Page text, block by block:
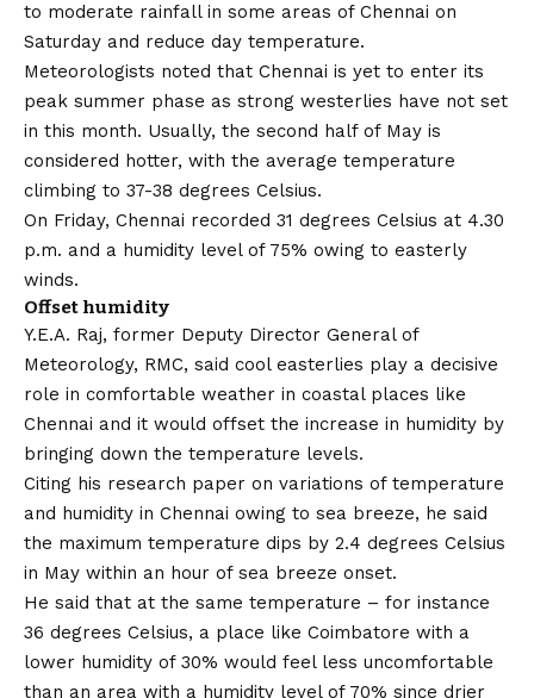
to moderate rainfall in some areas of Chennai on
Saturday and reduce day temperature.
Meteorologists noted that Chennai is yet to enter its
peak summer phase as strong westerlies have not set
in this month. Usually, the second half of May is
considered hotter, with the average temperature
climbing to 37-38 degrees Celsius.
On Friday, Chennai recorded 31 degrees Celsius at 4.30
p.m. and a humidity level of 75% owing to easterly
winds.
Offset humidity
Y.E.A. Raj, former Deputy Director General of
Meteorology, RMC, said cool easterlies play a decisive
role in comfortable weather in coastal places like
Chennai and it would offset the increase in humidity by
bringing down the temperature levels.
Citing his research paper on variations of temperature
and humidity in Chennai owing to sea breeze, he said
the maximum temperature dips by 2.4 degrees Celsius
in May within an hour of sea breeze onset.
He said that at the same temperature – for instance
36 degrees Celsius, a place like Coimbatore with a
lower humidity of 30% would feel less uncomfortable
than an area with a humidity level of 70% since drier